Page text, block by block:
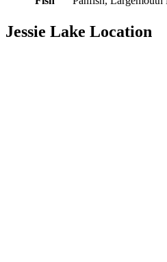
Jessie Lake Location